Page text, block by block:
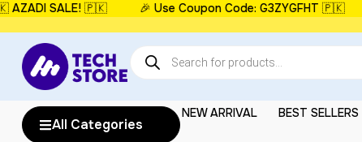
SALE! 🇵🇰 🎉 Use Coupon Code: G3ZYGFHT 🇵🇰
All Categories
NEW ARRIVAL BEST SELLERS